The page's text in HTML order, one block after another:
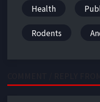
Health
Rodents